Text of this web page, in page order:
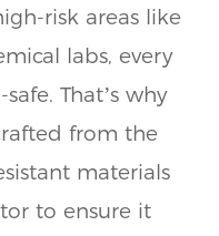
risk areas like
labs, every
That’s why
from the
materials
to ensure it